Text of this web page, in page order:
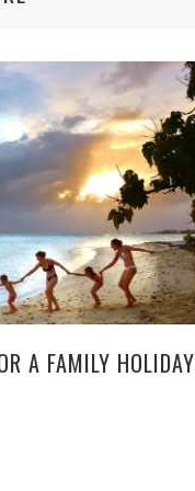
A FAMILY HOLIDAY